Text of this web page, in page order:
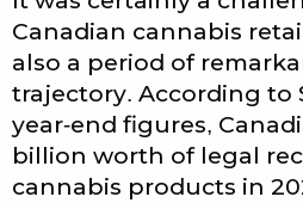
Canadian cannabis
also a period of
trajectory. According to
year-end figures,
billion worth of legal
cannabis products in